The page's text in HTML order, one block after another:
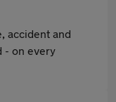
accident and
- on every